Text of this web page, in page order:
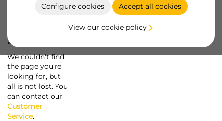
Configure cookies Accept all cookies
View our cookie policy
a screw...
We couldn't find
the page you're
looking for, but
all is not lost. You
can contact our
Customer
Service.